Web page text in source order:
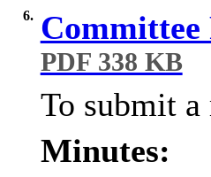
6.
PDF 338 KB
To submit
Minutes: